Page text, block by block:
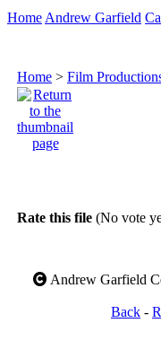
Home Andrew Garfield
Home > Film
Rate this file (No vote
Andrew Garfield
Back -